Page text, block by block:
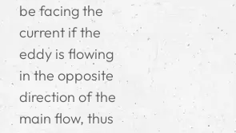
be facing the
current if the
eddy is flowing
in the opposite
direction of the
main flow, thus